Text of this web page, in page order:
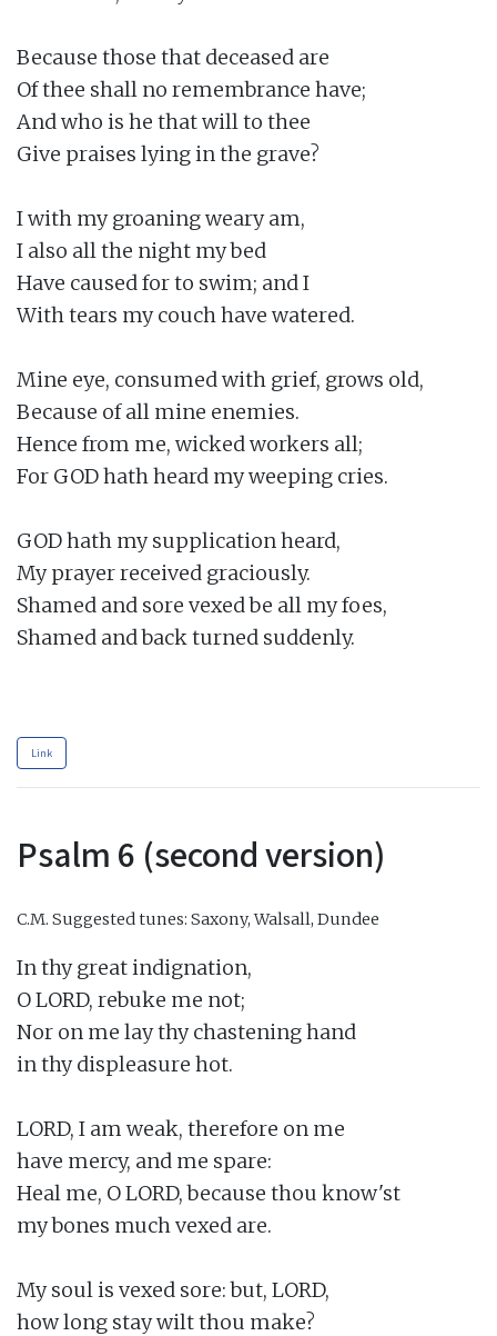
Because those that deceased are
Of thee shall no remembrance have;
And who is he that will to thee
Give praises lying in the grave?
I with my groaning weary am,
I also all the night my bed
Have caused for to swim; and I
With tears my couch have watered.
Mine eye, consumed with grief, grows old,
Because of all mine enemies.
Hence from me, wicked workers all;
For GOD hath heard my weeping cries.
GOD hath my supplication heard,
My prayer received graciously.
Shamed and sore vexed be all my foes,
Shamed and back turned suddenly.
Link
Psalm 6 (second version)
C.M. Suggested tunes: Saxony, Walsall, Dundee
In thy great indignation,
O LORD, rebuke me not;
Nor on me lay thy chastening hand
in thy displeasure hot.
LORD, I am weak, therefore on me
have mercy, and me spare:
Heal me, O LORD, because thou know'st
my bones much vexed are.
My soul is vexed sore: but, LORD,
how long stay wilt thou make?